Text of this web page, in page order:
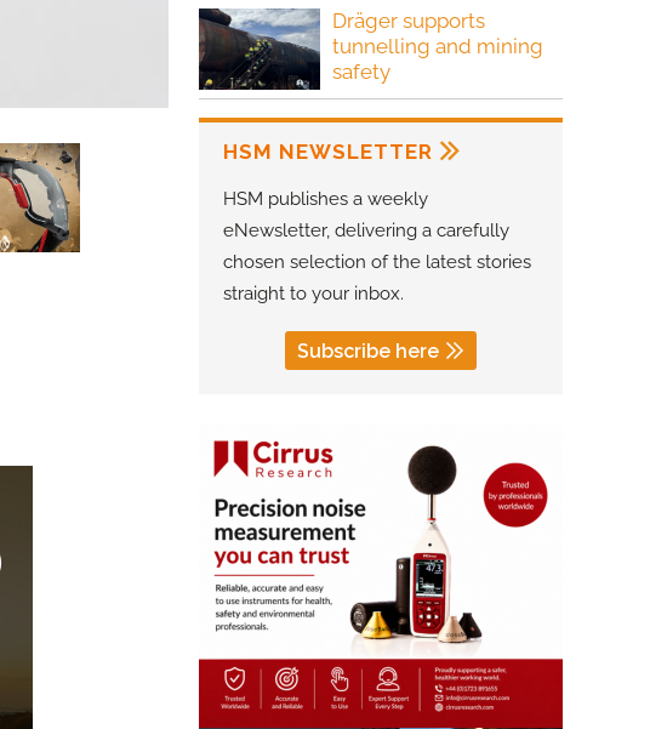
Dräger supports
tunnelling and mining
safety
HSM NEWSLETTER
HSM publishes a weekly
eNewsletter, delivering a carefully
chosen selection of the latest stories
straight to your inbox.
Subscribe here